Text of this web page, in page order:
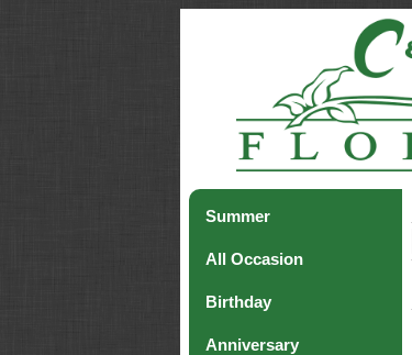
Summer
All Occasion
Birthday
Anniversary